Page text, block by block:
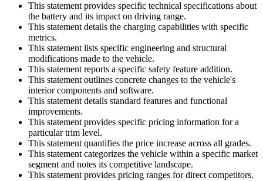
This statement provides specific technical specifications about
the battery and its impact on driving range.
This statement details the charging capabilities with specific
metrics.
This statement lists specific engineering and structural
modifications made to the vehicle.
This statement reports a specific safety feature addition.
This statement outlines concrete changes to the vehicle's
interior components and software.
This statement details standard features and functional
improvements.
This statement provides specific pricing information for a
particular trim level.
This statement quantifies the price increase across all grades.
This statement categorizes the vehicle within a specific market
segment and notes its competitive landscape.
This statement provides pricing ranges for direct competitors.